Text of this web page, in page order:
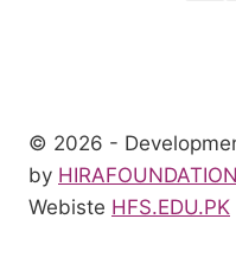
© 2026 -
by
Webiste HFS.EDU.PK